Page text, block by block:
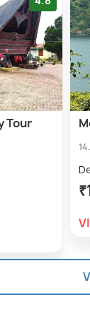
Tour